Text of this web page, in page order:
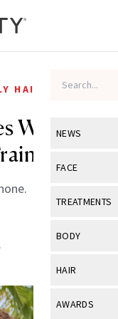
NEWS
View All
Industry &
FACE
View All
Eye Care
TREATMENTS
View All
BODY
View All
HAIR
View All
AWARDS
HAIR
With